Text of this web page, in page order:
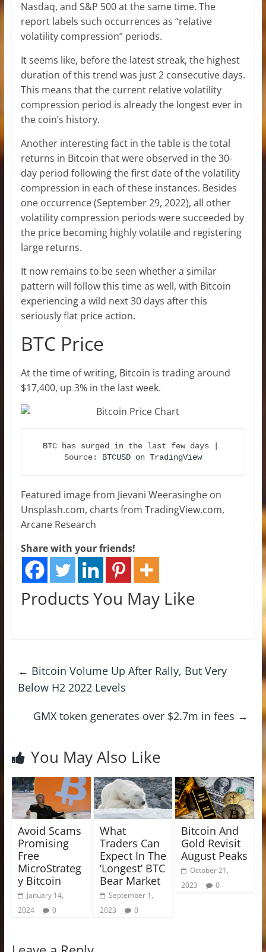
Nasdaq, and S&P 500 at the same time. The
report labels such occurrences as “relative
volatility compression” periods.
It seems like, before the latest streak, the highest
duration of this trend was just 2 consecutive days.
This means that the current relative volatility
compression period is already the longest ever in
the coin’s history.
Another interesting fact in the table is the total
returns in Bitcoin that were observed in the 30-
day period following the first date of the volatility
compression in each of these instances. Besides
one occurrence (September 29, 2022), all other
volatility compression periods were succeeded by
the price becoming highly volatile and registering
large returns.
It now remains to be seen whether a similar
pattern will follow this time as well, with Bitcoin
experiencing a wild next 30 days after this
seriously flat price action.
BTC Price
At the time of writing, Bitcoin is trading around
$17,400, up 3% in the last week.
BTC has surged in the last few days |
Source: BTCUSD on TradingView
Featured image from Jievani Weerasinghe on
Unsplash.com, charts from TradingView.com,
Arcane Research
Share with your friends!
Products You May Like
← Bitcoin Volume Up After Rally, But Very
Below H2 2022 Levels
GMX token generates over $2.7m in fees →
You May Also Like
Avoid Scams
Promising
Free
MicroStrateg
y Bitcoin
January 14,
2024
0
What
Traders Can
Expect In The
‘Longest’ BTC
Bear Market
September 1,
2023
0
Bitcoin And
Gold Revisit
August Peaks
October 21,
2023
0